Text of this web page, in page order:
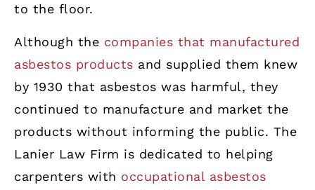
to the floor.
Although the companies that manufactured
asbestos products and supplied them knew
by 1930 that asbestos was harmful, they
continued to manufacture and market the
products without informing the public. The
Lanier Law Firm is dedicated to helping
carpenters with occupational asbestos